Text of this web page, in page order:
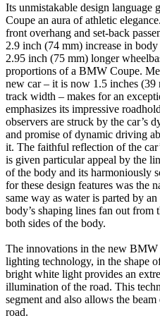
Its unmistakable design language
Coupe an aura of athletic
front overhang and set-back
2.9 inch (74 mm) increase in
2.95 inch (75 mm) longer
proportions of a BMW Coupe.
new car – it is now 1.5 inches (39
track width – makes for an
emphasizes its impressive
observers are struck by the car’s
and promise of dynamic driving
it. The faithful reflection of the
is given particular appeal by the
of the body and its harmoniously
for these design features was the
same way as water is parted by
body’s shaping lines fan out
both sides of the body.
The innovations in the new BMW
lighting technology, in the shape
bright white light provides an
illumination of the road. This
segment and also allows the
road.